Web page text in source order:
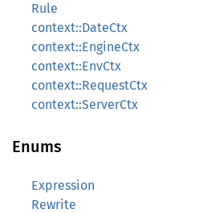
Rule
context::DateCtx
context::EngineCtx
context::EnvCtx
context::RequestCtx
context::ServerCtx
Enums
Expression
Rewrite